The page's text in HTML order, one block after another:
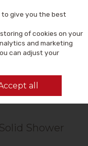
Search
NOURISHING INTO THE
Shower
to give you the best
of cookies on your
and marketing
can adjust your
all